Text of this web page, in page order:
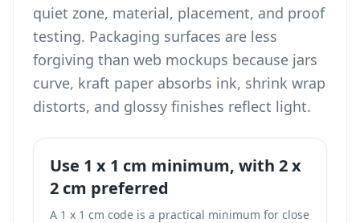
quiet zone, material, placement, and proof
testing. Packaging surfaces are less
forgiving than web mockups because jars
curve, kraft paper absorbs ink, shrink wrap
distorts, and glossy finishes reflect light.
Use 1 x 1 cm minimum, with 2 x
2 cm preferred
A 1 x 1 cm code is a practical minimum for close